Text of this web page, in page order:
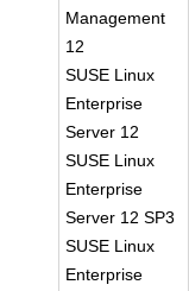
Management
12
SUSE Linux
Enterprise
Server 12
SUSE Linux
Enterprise
Server 12 SP3
SUSE Linux
Enterprise